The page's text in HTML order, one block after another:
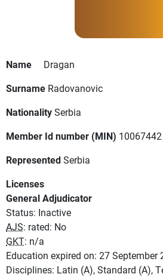
Name
Dragan
Surname Radovanovic
NationalitySerbia
Member Id number (MIN) 10067442
RepresentedSerbia
Licenses
General Adjudicator
Status: Inactive
AJS: rated: No
GKT: n/a
Education expired on: 27 September
Disciplines: Latin (A), Standard (A),